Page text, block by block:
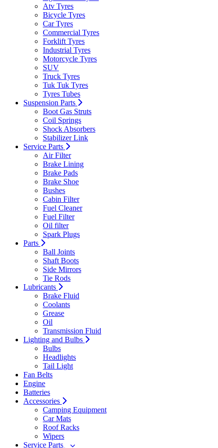
Atv Tyres
Bicycle Tyres
Car Tyres
Commercial Tyres
Forklift Tyres
Industrial Tyres
Motorcycle Tyres
SUV
Truck Tyres
Tuk Tuk Tyres
Tyres Tubes
Suspension Parts
Boot Gas Struts
Coil Springs
Shock Absorbers
Stabilizer Link
Service Parts
Air Filter
Brake Lining
Brake Pads
Brake Shoe
Bushes
Cabin Filter
Fuel Cleaner
Fuel Filter
Oil filter
Spark Plugs
Parts
Ball Joints
Shaft Boots
Side Mirrors
Tie Rods
Lubricants
Brake Fluid
Coolants
Grease
Oil
Transmission Fluid
Lighting and Bulbs
Bulbs
Headlights
Tail Light
Fan Belts
Engine
Batteries
Accessories
Camping Equipment
Car Mats
Roof Racks
Wipers
Service Parts